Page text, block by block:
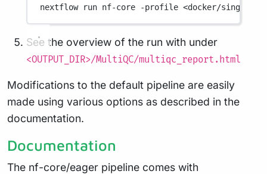
nextflow run nf-core -profile <docker/
See the overview of the run with under
<OUTPUT_DIR>/MultiQC/multiqc_report.html
Modifications to the default pipeline are easily
made using various options as described in the
documentation.
Documentation
The nf-core/eager pipeline comes with